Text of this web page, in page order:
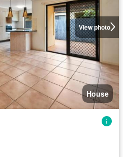
View photo
House